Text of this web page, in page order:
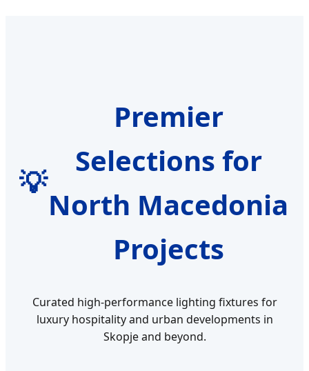
💡
Premier
Selections for
North Macedonia
Projects
Curated high-performance lighting fixtures for
luxury hospitality and urban developments in
Skopje and beyond.